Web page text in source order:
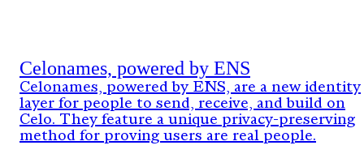
Celonames, powered by ENS
Celonames, powered by ENS, are a new identity
layer for people to send, receive, and build on
Celo. They feature a unique privacy-preserving
method for proving users are real people.